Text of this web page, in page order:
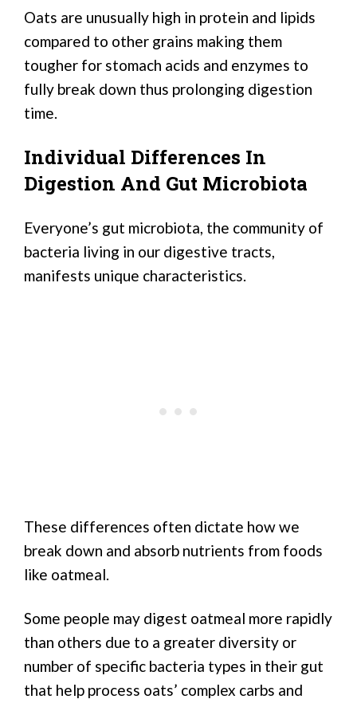
Oats are unusually high in protein and lipids
compared to other grains making them
tougher for stomach acids and enzymes to
fully break down thus prolonging digestion
time.
Individual Differences In
Digestion And Gut Microbiota
Everyone’s gut microbiota, the community of
bacteria living in our digestive tracts,
manifests unique characteristics.
These differences often dictate how we
break down and absorb nutrients from foods
like oatmeal.
Some people may digest oatmeal more rapidly
than others due to a greater diversity or
number of specific bacteria types in their gut
that help process oats’ complex carbs and